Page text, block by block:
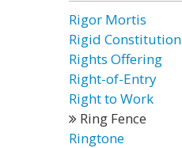
Rigor Mortis
Rigid Constitution
Rights Offering
Right-of-Entry
Right to Work
Ring Fence
Ringtone